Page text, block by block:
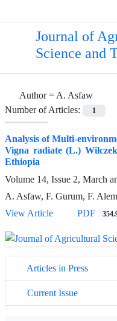
Journal of
Science and
Author =A. Asfaw
Number of Articles:
1
Analysis of Multi-
Vigna radiate (L.)
Ethiopia
Volume 14, Issue 2, March
A. Asfaw, F. Gurum, F.
View Article
PDF
Articles in Press
Current Issue